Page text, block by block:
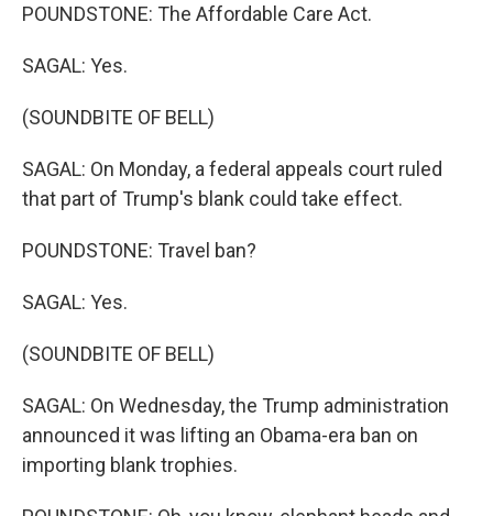
POUNDSTONE: The Affordable Care Act.
SAGAL: Yes.
(SOUNDBITE OF BELL)
SAGAL: On Monday, a federal appeals court ruled
that part of Trump's blank could take effect.
POUNDSTONE: Travel ban?
SAGAL: Yes.
(SOUNDBITE OF BELL)
SAGAL: On Wednesday, the Trump administration
announced it was lifting an Obama-era ban on
importing blank trophies.